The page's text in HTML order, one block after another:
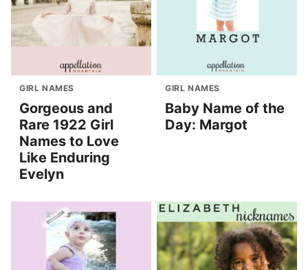
GIRL NAMES
Gorgeous and
Rare 1922 Girl
Names to Love
Like Enduring
Evelyn
GIRL NAMES
Baby Name of the
Day: Margot